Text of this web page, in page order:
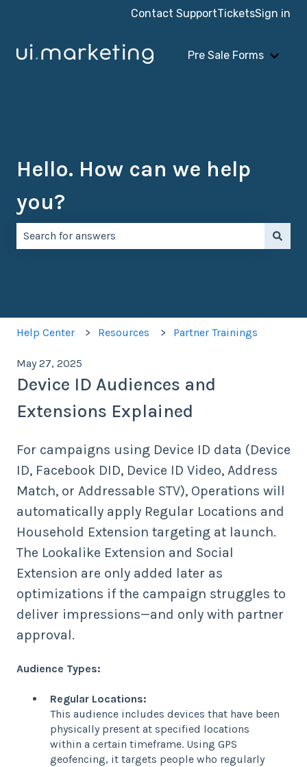
Contact SupportTicketsSign in
Pre Sale Forms
Show
Hello. How can we help
you?
Help Center Resources Partner Trainings
May 27, 2025
Device ID Audiences and
Extensions Explained
For campaigns using Device ID data (Device
ID, Facebook DID, Device ID Video, Address
Match, or Addressable STV), Operations will
automatically apply Regular Locations and
Household Extension targeting at launch.
The Lookalike Extension and Social
Extension are only added later as
optimizations if the campaign struggles to
deliver impressions—and only with partner
approval.
Audience Types:
Regular Locations:
This audience includes devices that have been
physically present at specified locations
within a certain timeframe. Using GPS
geofencing, it targets people who regularly